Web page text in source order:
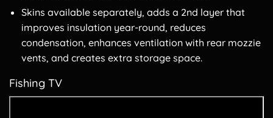
Skins available separately, adds a 2nd layer that
improves insulation year-round, reduces
condensation, enhances ventilation with rear mozzie
vents, and creates extra storage space.
Fishing TV